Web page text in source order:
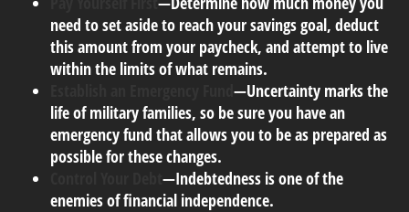
need to set aside to reach your savings goal, deduct
this amount from your paycheck, and attempt to live
within the limits of what remains.
—Uncertainty marks the
life of military families, so be sure you have an
emergency fund that allows you to be as prepared as
possible for these changes.
—Indebtedness is one of the
enemies of financial independence.